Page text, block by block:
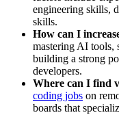
engineering skills,
skills.
How can I
mastering AI tools,
building a strong
developers.
Where can I find
coding jobs on
boards that